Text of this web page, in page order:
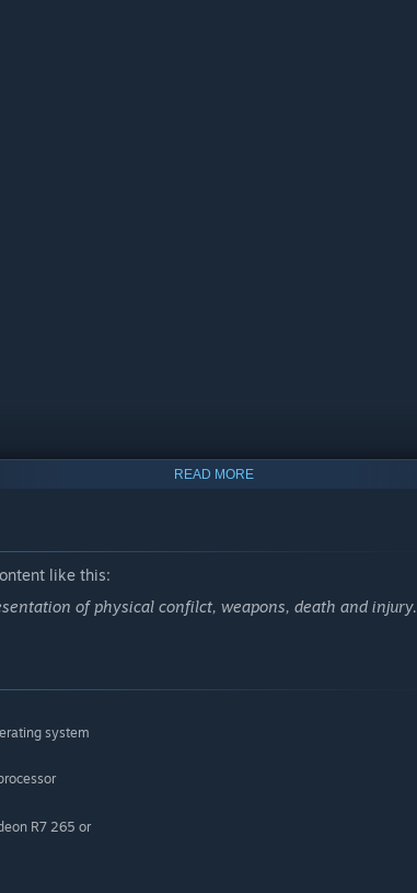
READ MORE
like this:
of physical confilct, weapons, death and injury.
system
R7 265 or